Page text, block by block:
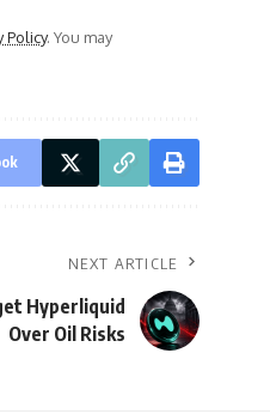
Policy. You may
NEXT ARTICLE
Hyperliquid
Over Oil Risks